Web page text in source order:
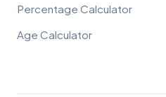
Percentage Calculator
Age Calculator